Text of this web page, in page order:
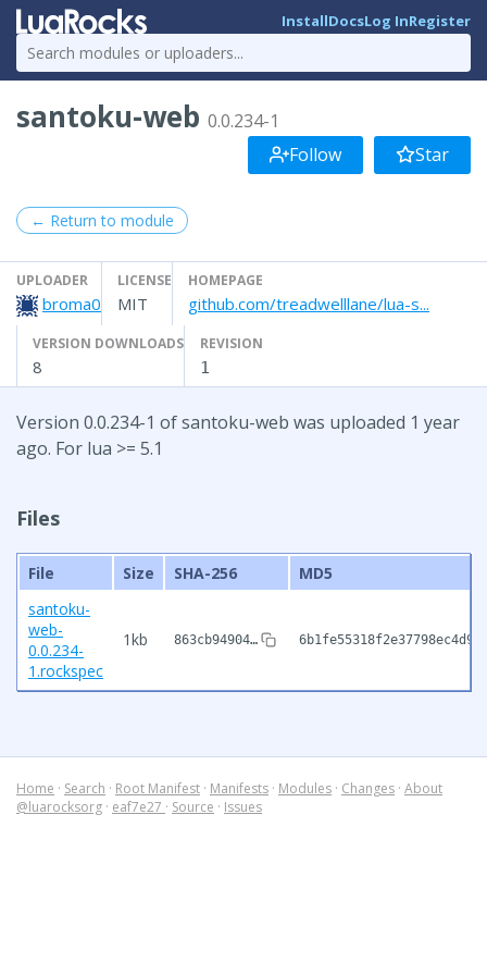
InstallDocsLog InRegister
santoku-web 0.0.234-1
Follow
Star
← Return to module
UPLOADER
broma0
LICENSE
MIT
HOMEPAGE
github.com/treadwelllane/lua-s...
VERSION DOWNLOADS
8
REVISION
1
Version 0.0.234-1 of santoku-web was uploaded 1 year
ago. For lua >= 5.1
Files
File Size SHA-256
MD5
santoku-
web-
0.0.234-
1.rockspec
1kb 863cb94904…
Home · Search · Root Manifest · Manifests · Modules · Changes · About
@luarocksorg · eaf7e27 · Source · Issues